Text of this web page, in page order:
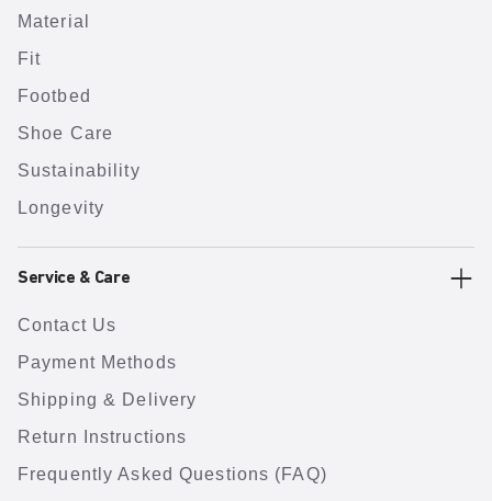
Material
Fit
Footbed
Shoe Care
Sustainability
Longevity
Service & Care
Contact Us
Payment Methods
Shipping & Delivery
Return Instructions
Frequently Asked Questions (FAQ)